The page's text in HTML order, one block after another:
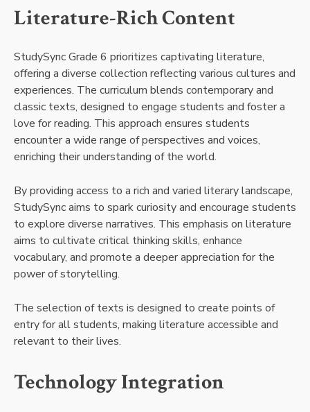
Literature-Rich Content
StudySync Grade 6 prioritizes captivating literature,
offering a diverse collection reflecting various cultures and
experiences. The curriculum blends contemporary and
classic texts, designed to engage students and foster a
love for reading. This approach ensures students
encounter a wide range of perspectives and voices,
enriching their understanding of the world.
By providing access to a rich and varied literary landscape,
StudySync aims to spark curiosity and encourage students
to explore diverse narratives. This emphasis on literature
aims to cultivate critical thinking skills, enhance
vocabulary, and promote a deeper appreciation for the
power of storytelling.
The selection of texts is designed to create points of
entry for all students, making literature accessible and
relevant to their lives.
Technology Integration